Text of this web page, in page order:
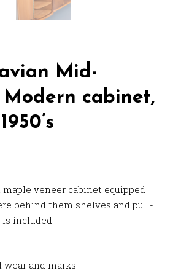
Mid-
cabinet,
maple veneer cabinet equipped
behind them shelves and pull-
is included.
wear and marks